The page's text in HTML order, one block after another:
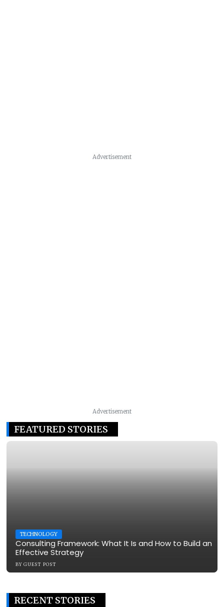
Advertisement
Advertisement
FEATURED STORIES
TECHNOLOGY
Consulting Framework: What It Is and How to Build an
Effective Strategy
BY GUEST POST
RECENT STORIES